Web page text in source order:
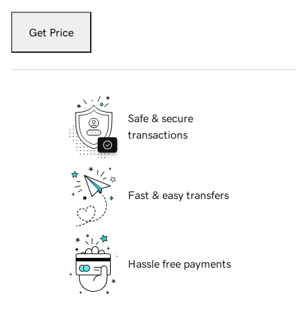
Get Price
Safe & secure
transactions
Fast & easy transfers
Hassle free payments